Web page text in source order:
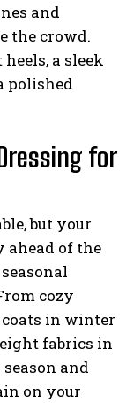
and
the crowd.
a sleek
polished
for
but your
ahead of the
cozy
coats in winter
fabrics in
season and
on your